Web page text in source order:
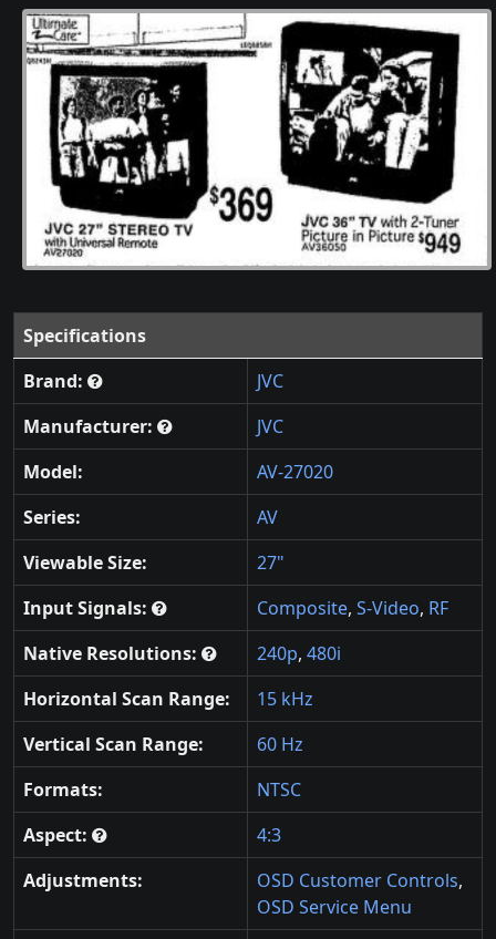
Specifications
Brand:
JVC
Manufacturer:
JVC
Model:
AV-27020
Series:
AV
Viewable Size:
27"
Input Signals:
Composite, S-Video, RF
Native Resolutions:
240p, 480i
Horizontal Scan Range:
15 kHz
Vertical Scan Range:
60 Hz
Formats:
NTSC
Aspect:
4:3
Adjustments:
OSD Customer Controls,
OSD Service Menu